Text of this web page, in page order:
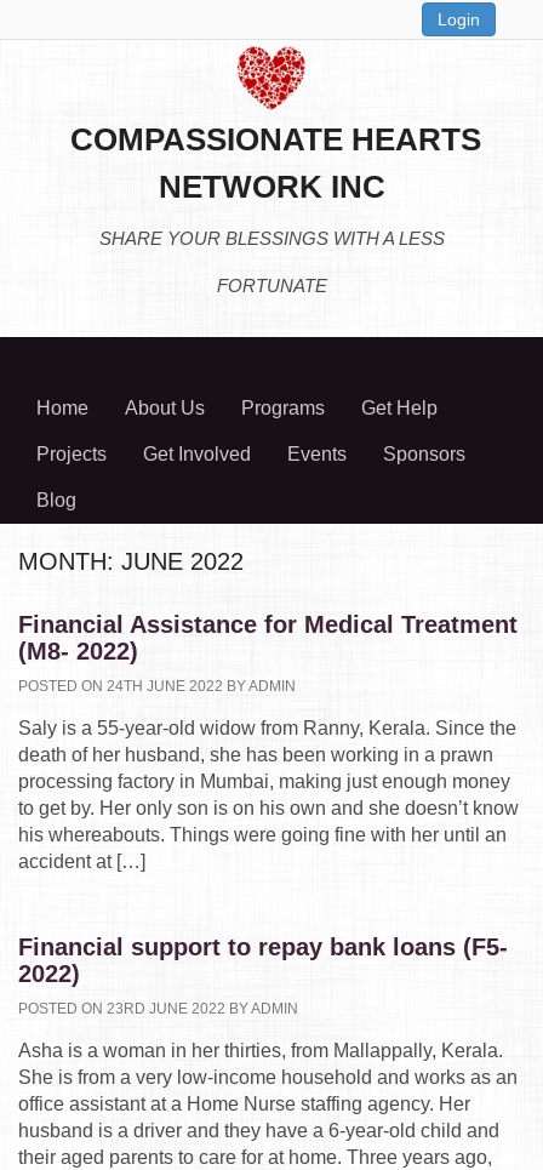
Login
COMPASSIONATE HEARTS
NETWORK INC
SHARE YOUR BLESSINGS WITH A LESS
FORTUNATE
Home About Us Programs Get Help
Projects Get Involved Events Sponsors
Blog
MONTH: JUNE 2022
Financial Assistance for Medical Treatment
(M8- 2022)
POSTED ON 24TH JUNE 2022 BY ADMIN
Saly is a 55-year-old widow from Ranny, Kerala. Since the
death of her husband, she has been working in a prawn
processing factory in Mumbai, making just enough money
to get by. Her only son is on his own and she doesn’t know
his whereabouts. Things were going fine with her until an
accident at […]
Financial support to repay bank loans (F5-
2022)
POSTED ON 23RD JUNE 2022 BY ADMIN
Asha is a woman in her thirties, from Mallappally, Kerala.
She is from a very low-income household and works as an
office assistant at a Home Nurse staffing agency. Her
husband is a driver and they have a 6-year-old child and
their aged parents to care for at home. Three years ago,